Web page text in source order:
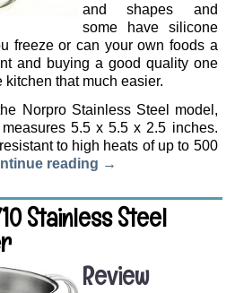
and shapes and
some have silicone
freeze or can your own foods a
and buying a good quality one
that much easier.
Norpro Stainless Steel model,
5.5 x 5.5 x 2.5 inches.
to high heats of up to 500
reading →
Stainless Steel
Review